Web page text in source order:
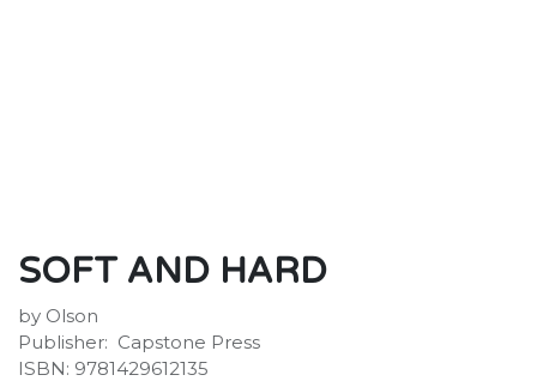
SOFT AND HARD
by Olson
Publisher: ‎ Capstone Press
ISBN: 9781429612135